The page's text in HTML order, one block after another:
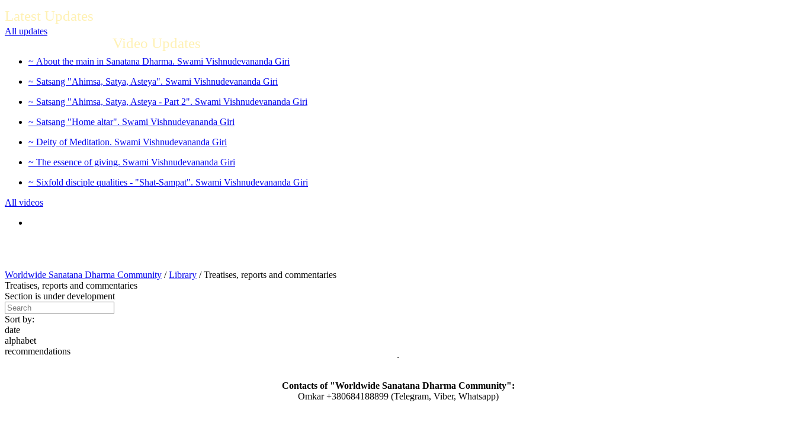
Latest Updates
All updates
Video Updates
~ About the main in Sanatana Dharma. Swami Vishnudevananda Giri
~ Satsang "Ahimsa, Satya, Asteya". Swami Vishnudevananda Giri
~ Satsang "Ahimsa, Satya, Asteya - Part 2". Swami Vishnudevananda Giri
~ Satsang "Home altar". Swami Vishnudevananda Giri
~ Deity of Meditation. Swami Vishnudevananda Giri
~ The essence of giving. Swami Vishnudevananda Giri
~ Sixfold disciple qualities - "Shat-Sampat". Swami Vishnudevananda Giri
All videos
Worldwide Sanatana Dharma Community /Library /Treatises, reports and commentaries
Treatises, reports and commentaries
Section is under development
Sort by:
date
alphabet
recommendations
Contacts of "Worldwide Sanatana Dharma Community":
Omkar +380684188899 (Telegram, Viber, Whatsapp)